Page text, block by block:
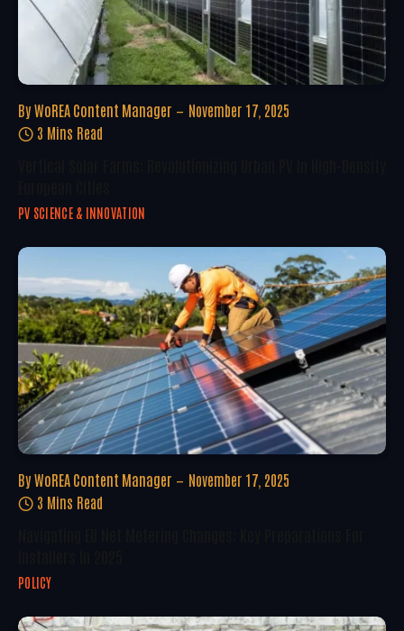
By WoREA Content Manager
November 17, 2025
3 Mins Read
PV SCIENCE & INNOVATION
By WoREA Content Manager
November 17, 2025
3 Mins Read
POLICY